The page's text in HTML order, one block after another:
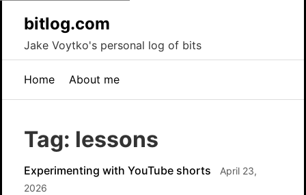
bitlog.com
Jake Voytko's personal log of bits
Home About me
Tag: lessons
Experimenting with YouTube shorts
April 23,
2026